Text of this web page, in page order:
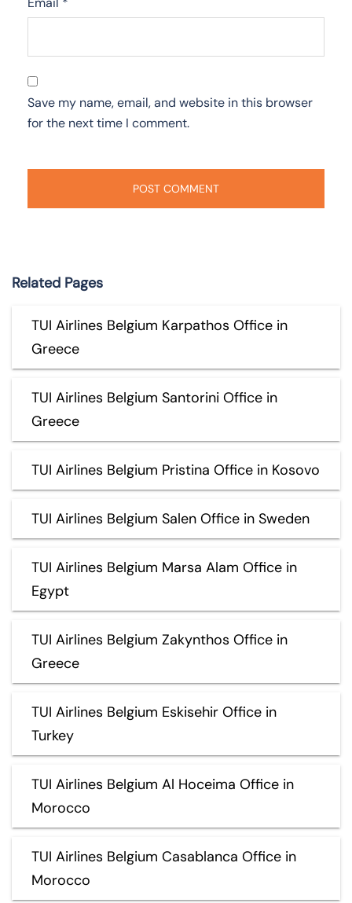
Save my name, email, and website in this browser
for the next time I comment.
Related Pages
TUI Airlines Belgium Karpathos Office in
Greece
TUI Airlines Belgium Santorini Office in
Greece
TUI Airlines Belgium Pristina Office in Kosovo
TUI Airlines Belgium Salen Office in Sweden
TUI Airlines Belgium Marsa Alam Office in
Egypt
TUI Airlines Belgium Zakynthos Office in
Greece
TUI Airlines Belgium Eskisehir Office in
Turkey
TUI Airlines Belgium Al Hoceima Office in
Morocco
TUI Airlines Belgium Casablanca Office in
Morocco